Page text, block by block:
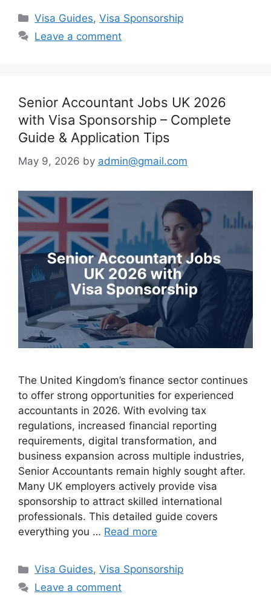
Categories
Visa Guides,Visa Sponsorship
Leave a comment
Senior Accountant Jobs UK 2026
with Visa Sponsorship – Complete
Guide & Application Tips
May 9, 2026 by admin@gmail.com
The United Kingdom’s finance sector continues
to offer strong opportunities for experienced
accountants in 2026. With evolving tax
regulations, increased financial reporting
requirements, digital transformation, and
business expansion across multiple industries,
Senior Accountants remain highly sought after.
Many UK employers actively provide visa
sponsorship to attract skilled international
professionals. This detailed guide covers
everything you … Read more
Categories
Visa Guides,Visa Sponsorship
Leave a comment